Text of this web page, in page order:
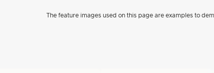
The feature images used on this page are examples to